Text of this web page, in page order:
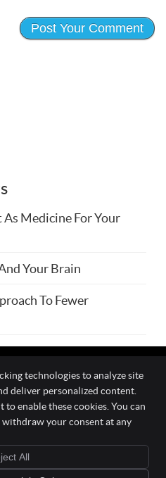
Medicine For Your
Your Brain
To Fewer
Connection
Commons Dr
Accessibility
technologies to analyze site
deliver personalized content.
enable these cookies. You can
your consent at any
All